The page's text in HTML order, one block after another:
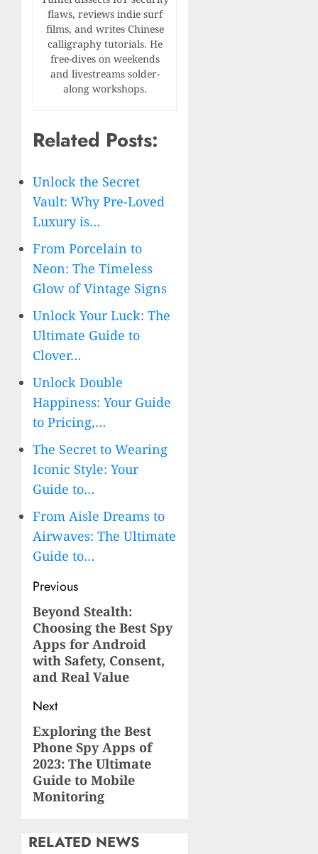
flaws, reviews indie surf
films, and writes Chinese
calligraphy tutorials. He
free-dives on weekends
and livestreams solder-
along workshops.
Related Posts:
Unlock the Secret
Vault: Why Pre-Loved
Luxury is…
From Porcelain to
Neon: The Timeless
Glow of Vintage Signs
Unlock Your Luck: The
Ultimate Guide to
Clover…
Unlock Double
Happiness: Your Guide
to Pricing,…
The Secret to Wearing
Iconic Style: Your
Guide to…
From Aisle Dreams to
Airwaves: The Ultimate
Guide to…
Post
navigation
Previous
Previous
post:
Beyond Stealth:
Choosing the Best Spy
Apps for Android
with Safety, Consent,
and Real Value
Next
Next
post:
Exploring the Best
Phone Spy Apps of
2023: The Ultimate
Guide to Mobile
Monitoring
RELATED NEWS